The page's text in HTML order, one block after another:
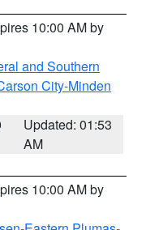
10:00 AM by
and Southern
City-Minden
Updated: 01:53
AM
10:00 AM by